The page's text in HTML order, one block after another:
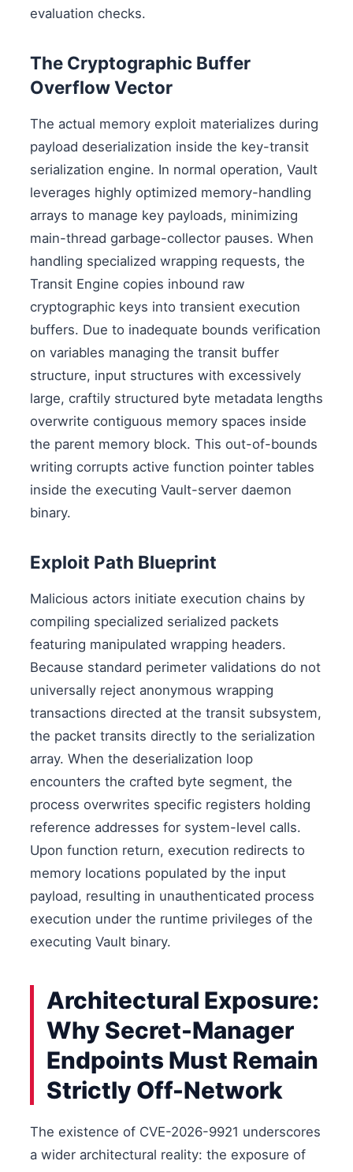
evaluation checks.
The Cryptographic Buffer
Overflow Vector
The actual memory exploit materializes during
payload deserialization inside the key-transit
serialization engine. In normal operation, Vault
leverages highly optimized memory-handling
arrays to manage key payloads, minimizing
main-thread garbage-collector pauses. When
handling specialized wrapping requests, the
Transit Engine copies inbound raw
cryptographic keys into transient execution
buffers. Due to inadequate bounds verification
on variables managing the transit buffer
structure, input structures with excessively
large, craftily structured byte metadata lengths
overwrite contiguous memory spaces inside
the parent memory block. This out-of-bounds
writing corrupts active function pointer tables
inside the executing Vault-server daemon
binary.
Exploit Path Blueprint
Malicious actors initiate execution chains by
compiling specialized serialized packets
featuring manipulated wrapping headers.
Because standard perimeter validations do not
universally reject anonymous wrapping
transactions directed at the transit subsystem,
the packet transits directly to the serialization
array. When the deserialization loop
encounters the crafted byte segment, the
process overwrites specific registers holding
reference addresses for system-level calls.
Upon function return, execution redirects to
memory locations populated by the input
payload, resulting in unauthenticated process
execution under the runtime privileges of the
executing Vault binary.
Architectural Exposure:
Why Secret-Manager
Endpoints Must Remain
Strictly Off-Network
The existence of CVE-2026-9921 underscores
a wider architectural reality: the exposure of